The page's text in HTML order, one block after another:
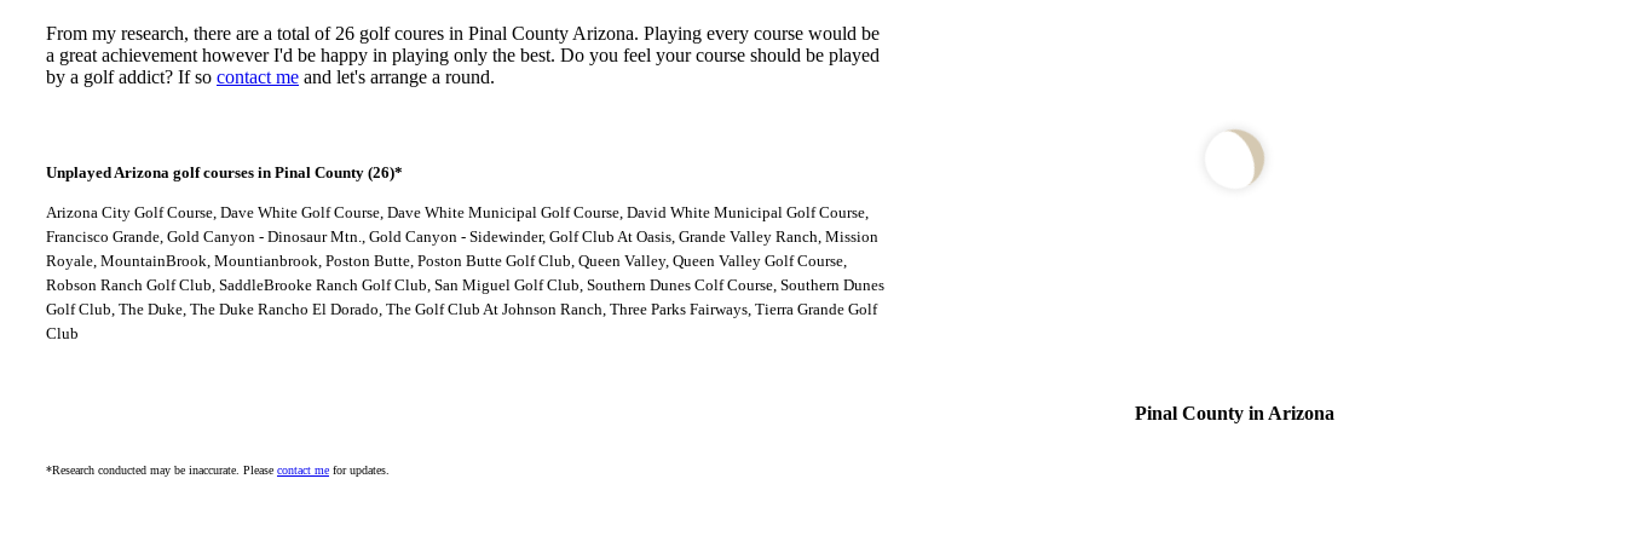
From my research, there are a total of 26 golf coures in Pinal County Arizona. Playing every course would be
a great achievement however I'd be happy in playing only the best. Do you feel your course should be played
by a golf addict? If so contact me and let's arrange a round.
Unplayed Arizona golf courses in Pinal County (26)*
Arizona City Golf Course, Dave White Golf Course, Dave White Municipal Golf Course, David White Municipal Golf Course,
Francisco Grande, Gold Canyon - Dinosaur Mtn., Gold Canyon - Sidewinder, Golf Club At Oasis, Grande Valley Ranch, Mission
Royale, MountainBrook, Mountianbrook, Poston Butte, Poston Butte Golf Club, Queen Valley, Queen Valley Golf Course,
Robson Ranch Golf Club, SaddleBrooke Ranch Golf Club, San Miguel Golf Club, Southern Dunes Colf Course, Southern Dunes
Golf Club, The Duke, The Duke Rancho El Dorado, The Golf Club At Johnson Ranch, Three Parks Fairways, Tierra Grande Golf
Club
Pinal County in Arizona
*Research conducted may be inaccurate. Please contact me for updates.